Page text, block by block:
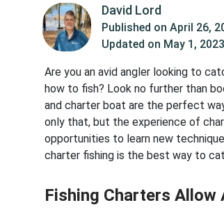
David Lord
Published onApril 26,
Updated on May 1, 2023
Are you an avid angler looking to
how to fish? Look no further than
and charter boat are the perfect
only that, but the experience of
opportunities to learn new
charter fishing is the best way to
Fishing Charters